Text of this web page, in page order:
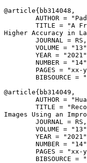
@article{ bb314048 ,
AUTHOR =
TITLE = "A
Higher Accuracy in
        JOURNAL = RS,
VOLUME =
YEAR =
NUMBER =
PAGES = "xx-
BIBSOURCE =
@article{ bb314049 ,
AUTHOR =
TITLE =
Images Using an
        JOURNAL = RS,
VOLUME =
YEAR =
NUMBER =
PAGES = "xx-
BIBSOURCE =